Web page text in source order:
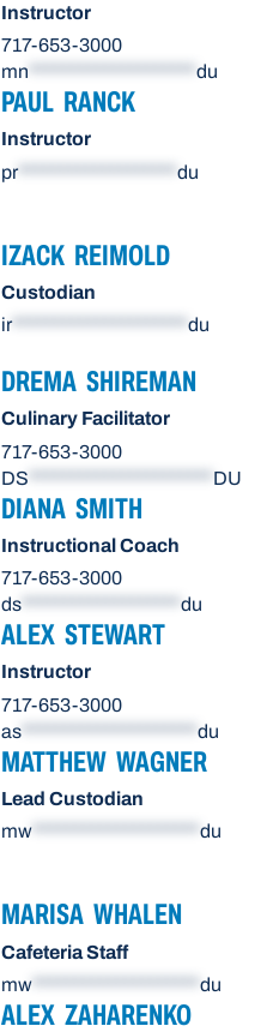
Instructor
717-653-3000
mn
du
PAUL RANCK
Instructor
pr******************* du
IZACK REIMOLD
Custodian
ir********************* du
DREMA SHIREMAN
Culinary Facilitator
717-653-3000
DS
DU
DIANA SMITH
Instructional Coach
717-653-3000
ds
du
ALEX STEWART
Instructor
717-653-3000
as
du
MATTHEW WAGNER
Lead Custodian
mw
du
MARISA WHALEN
Cafeteria Staff
mw
du
ALEX ZAHARENKO